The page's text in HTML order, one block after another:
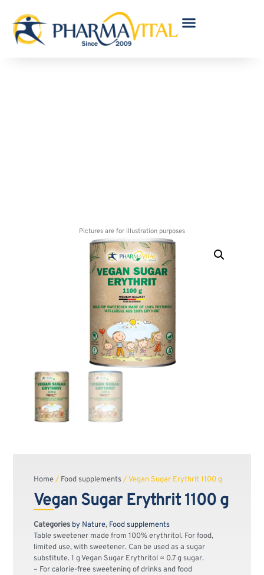
Home/ Food supplements/ Vegan Sugar Erythrit 1100 g
Vegan Sugar Erythrit 1100 g
Categories by Nature, Food supplements
Table sweetener made from 100% erythritol. For food,
limited use, with sweetener. Can be used as a sugar
substitute. 1 g Vegan Sugar Erythritol ≈ 0.7 g sugar.
– For calorie-free sweetening of drinks and food
Pictures are for illustration purposes